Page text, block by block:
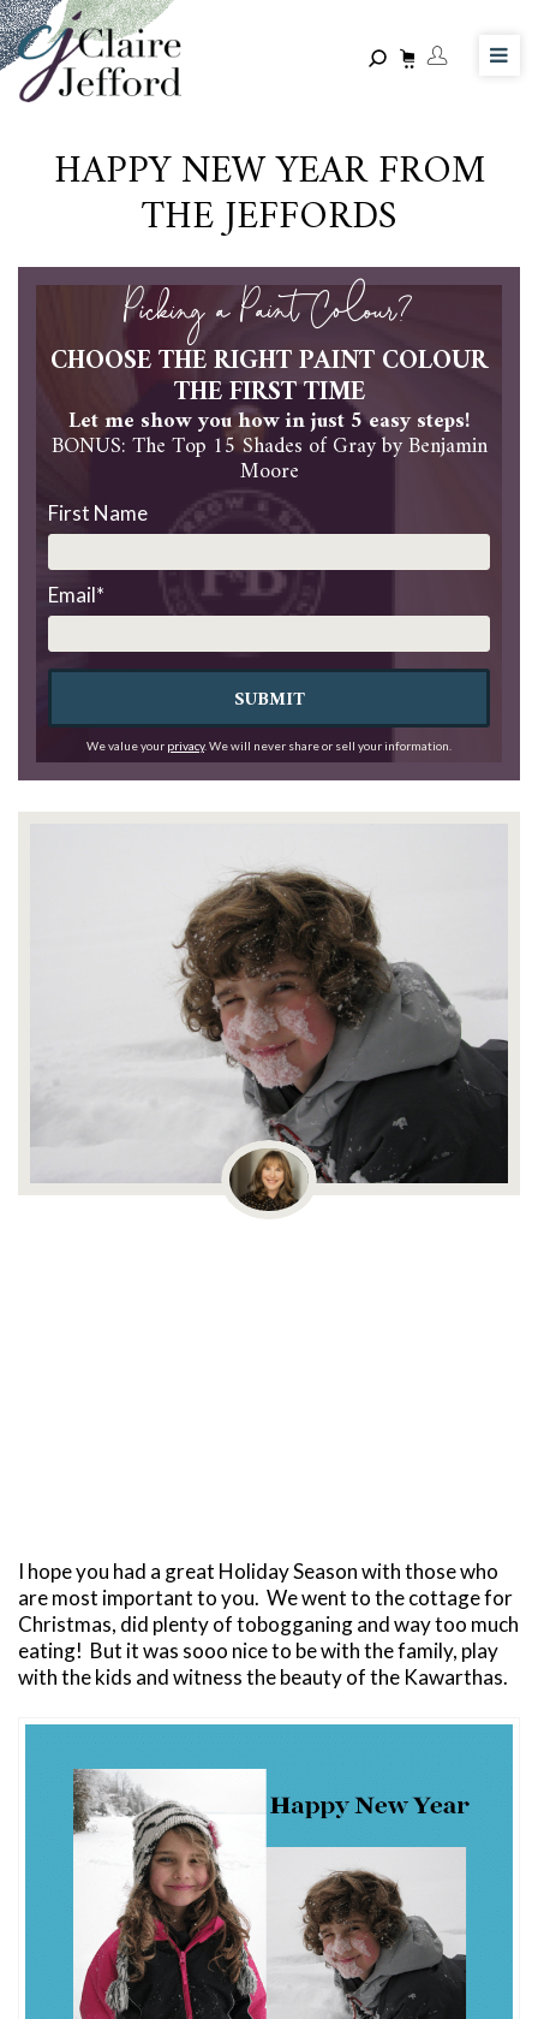
Skip
to
main
content
HAPPY NEW YEAR FROM
THE JEFFORDS
Picking a Paint Colour?
CHOOSE THE RIGHT PAINT COLOUR
THE FIRST TIME
Let me show you how in just 5 easy steps!
BONUS: The Top 15 Shades of Gray by Benjamin
Moore
First Name
Email*
SUBMIT
We value your privacy. We will never share or sell your information.
I hope you had a great Holiday Season with those who
are most important to you. We went to the cottage for
Christmas, did plenty of tobogganing and way too much
eating! But it was sooo nice to be with the family, play
with the kids and witness the beauty of the Kawarthas.